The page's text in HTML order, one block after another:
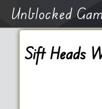
Unblocked
Sift Heads